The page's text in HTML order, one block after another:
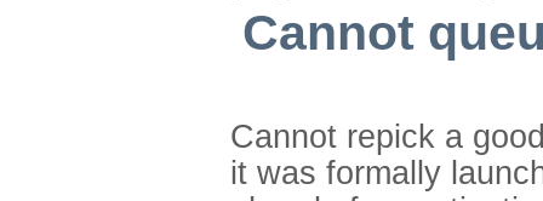
Cannot
Cannot repick a
it was formally